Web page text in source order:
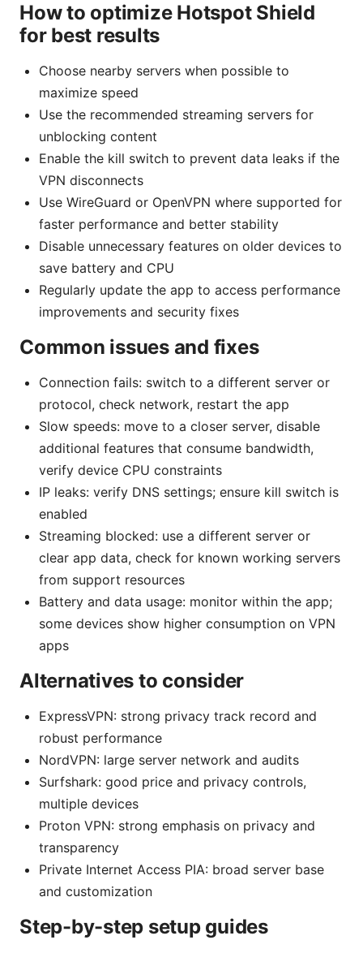
How to optimize Hotspot Shield
for best results
Choose nearby servers when possible to
maximize speed
Use the recommended streaming servers for
unblocking content
Enable the kill switch to prevent data leaks if the
VPN disconnects
Use WireGuard or OpenVPN where supported for
faster performance and better stability
Disable unnecessary features on older devices to
save battery and CPU
Regularly update the app to access performance
improvements and security fixes
Common issues and fixes
Connection fails: switch to a different server or
protocol, check network, restart the app
Slow speeds: move to a closer server, disable
additional features that consume bandwidth,
verify device CPU constraints
IP leaks: verify DNS settings; ensure kill switch is
enabled
Streaming blocked: use a different server or
clear app data, check for known working servers
from support resources
Battery and data usage: monitor within the app;
some devices show higher consumption on VPN
apps
Alternatives to consider
ExpressVPN: strong privacy track record and
robust performance
NordVPN: large server network and audits
Surfshark: good price and privacy controls,
multiple devices
Proton VPN: strong emphasis on privacy and
transparency
Private Internet Access PIA: broad server base
and customization
Step-by-step setup guides